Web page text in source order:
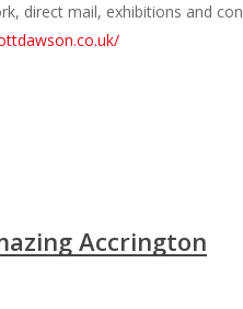
direct mail, exhibitions and
Accrington